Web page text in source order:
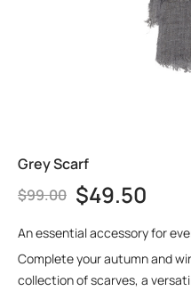
Grey Scarf
$99.00 $49.50
An essential accessory for
Complete your autumn and
collection of scarves, a